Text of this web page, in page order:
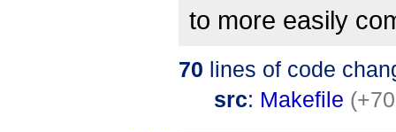
to more easily
70 lines of code
src: Makefile